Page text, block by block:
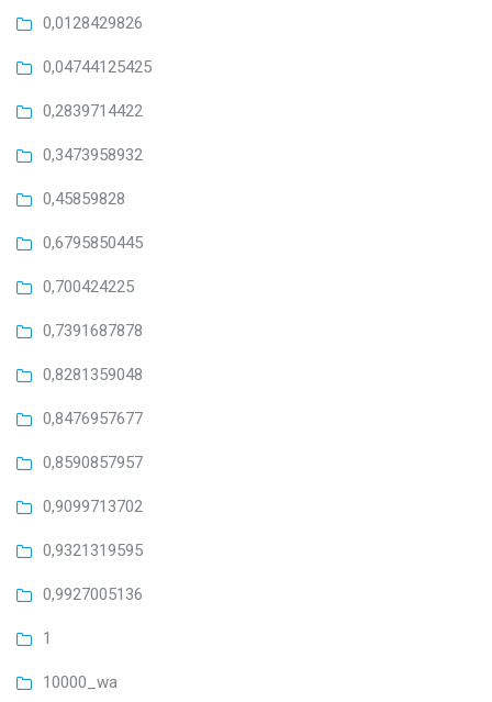
0,0128429826
0,04744125425
0,2839714422
0,3473958932
0,45859828
0,6795850445
0,700424225
0,7391687878
0,8281359048
0,8476957677
0,8590857957
0,9099713702
0,9321319595
0,9927005136
1
10000_wa